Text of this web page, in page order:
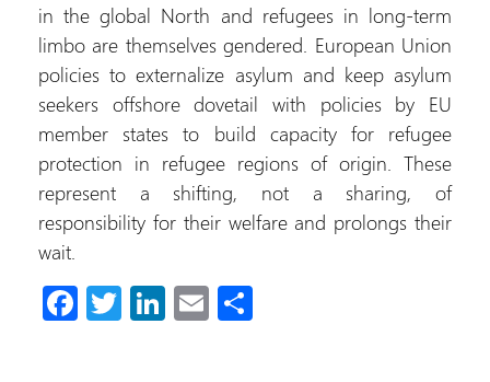
in the global North and refugees in long-term
limbo are themselves gendered. European Union
policies to externalize asylum and keep asylum
seekers offshore dovetail with policies by EU
member states to build capacity for refugee
protection in refugee regions of origin. These
represent a shifting, not a sharing, of
responsibility for their welfare and prolongs their
wait.
Fa T Li E